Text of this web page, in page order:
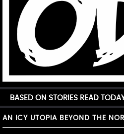
BASED ON STORIES READ
AN ICY UTOPIA BEYOND THE